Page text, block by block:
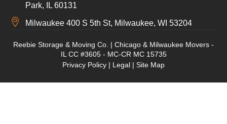
Park, IL 60131
Milwaukee 400 S 5th St, Milwaukee, WI 53204
Reebie Storage & Moving Co. | Chicago & Milwaukee Movers -
IL CC #3605 - MC-CR MC 15735
Privacy Policy | Legal | Site Map